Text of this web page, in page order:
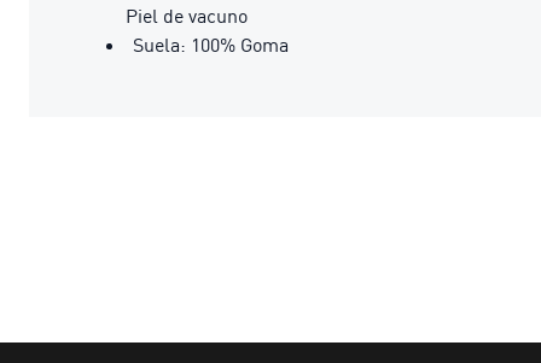
Piel de vacuno
Suela: 100% Goma